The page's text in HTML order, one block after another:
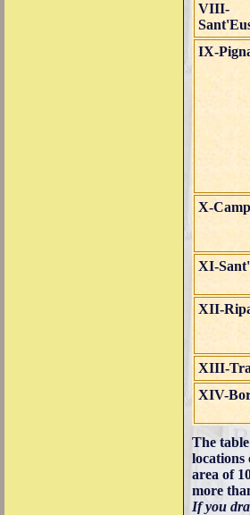
VIII-
IX-
X-
XI-
XII-
XIII-
XIV-
The
locations
area of
more
If you